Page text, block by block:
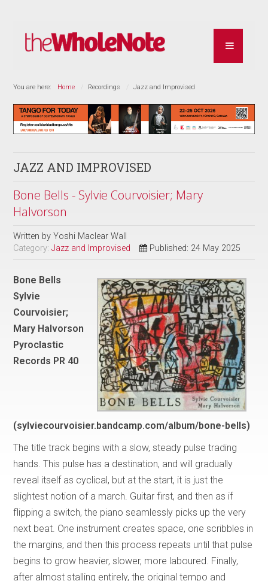
You are here: Home Recordings Jazz and Improvised
JAZZ AND IMPROVISED
Bone Bells - Sylvie Courvoisier; Mary
Halvorson
Written byYoshi Maclear Wall
Category:Jazz and Improvised Published: 24 May 2025
Bone Bells
Sylvie
Courvoisier;
Mary Halvorson
Pyroclastic
Records PR 40
(sylviecourvoisier.bandcamp.com/album/bone-bells)
The title track begins with a slow, steady pulse trading
hands. This pulse has a destination, and will gradually
reveal itself as cyclical, but at the start, it is just the
slightest notion of a march. Guitar first, and then as if
flipping a switch, the piano seamlessly picks up the very
next beat. One instrument creates space, one scribbles in
the margins, and then this process repeats until that pulse
begins to grow heavier, slower, more laboured. Finally,
after almost stalling entirely, the original tempo and